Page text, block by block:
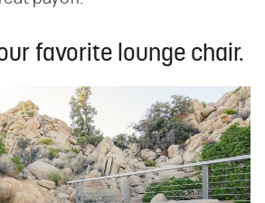
favorite lounge chair.